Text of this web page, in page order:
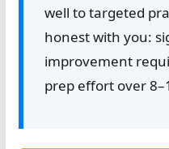
well to targeted
honest with you:
improvement
prep effort over